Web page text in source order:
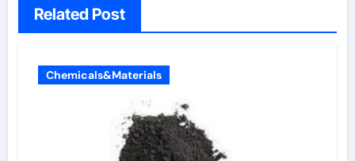
Related Post
Chemicals&Materials